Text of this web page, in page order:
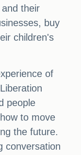
their
buy
children's
of
people
to move
the future.
conversation